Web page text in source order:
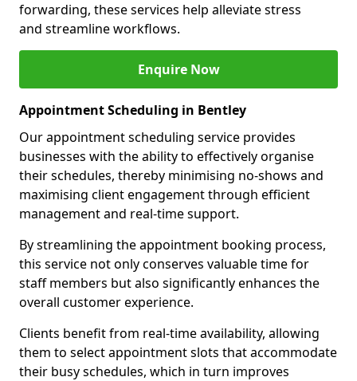
forwarding, these services help alleviate stress
and streamline workflows.
Enquire Now
Appointment Scheduling in Bentley
Our appointment scheduling service provides
businesses with the ability to effectively organise
their schedules, thereby minimising no-shows and
maximising client engagement through efficient
management and real-time support.
By streamlining the appointment booking process,
this service not only conserves valuable time for
staff members but also significantly enhances the
overall customer experience.
Clients benefit from real-time availability, allowing
them to select appointment slots that accommodate
their busy schedules, which in turn improves